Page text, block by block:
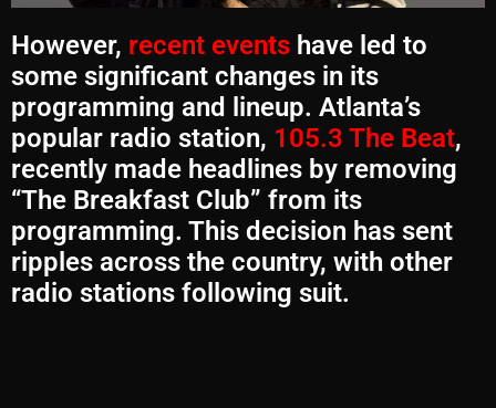
However, recent events have led to
some significant changes in its
programming and lineup. Atlanta’s
popular radio station, 105.3 The Beat,
recently made headlines by removing
“The Breakfast Club” from its
programming. This decision has sent
ripples across the country, with other
radio stations following suit.